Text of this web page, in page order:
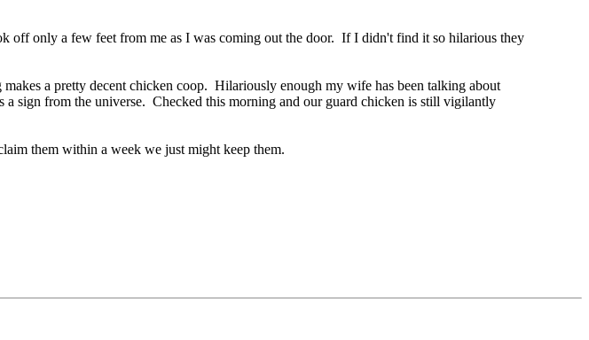
off only a few feet from me as I was coming out the door. If I didn't find it so hilarious they
a pretty decent chicken coop. Hilariously enough my wife has been talking about
sign from the universe. Checked this morning and our guard chicken is still vigilantly
them within a week we just might keep them.